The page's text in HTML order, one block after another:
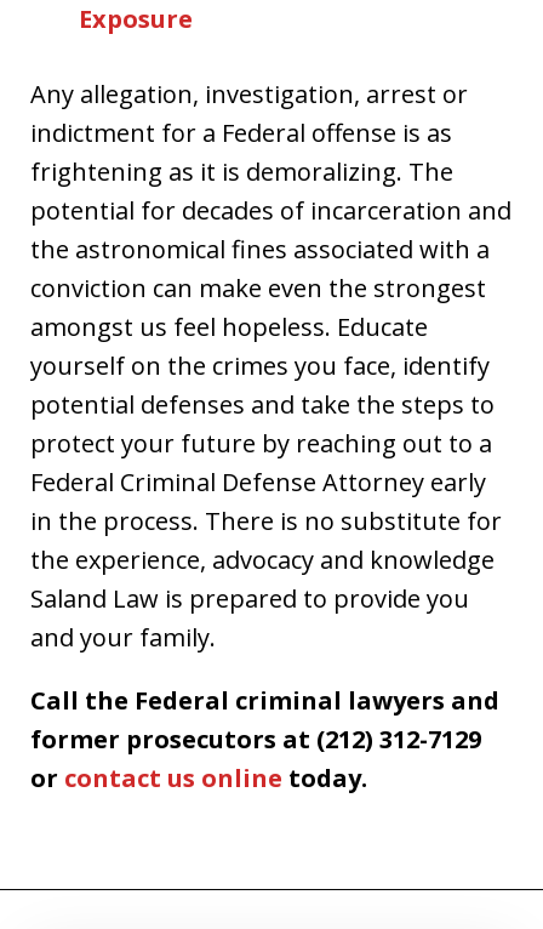
Exposure
Any allegation, investigation, arrest or
indictment for a Federal offense is as
frightening as it is demoralizing. The
potential for decades of incarceration and
the astronomical fines associated with a
conviction can make even the strongest
amongst us feel hopeless. Educate
yourself on the crimes you face, identify
potential defenses and take the steps to
protect your future by reaching out to a
Federal Criminal Defense Attorney early
in the process. There is no substitute for
the experience, advocacy and knowledge
Saland Law is prepared to provide you
and your family.
Call the Federal criminal lawyers and
former prosecutors at (212) 312-7129
or contact us online today.